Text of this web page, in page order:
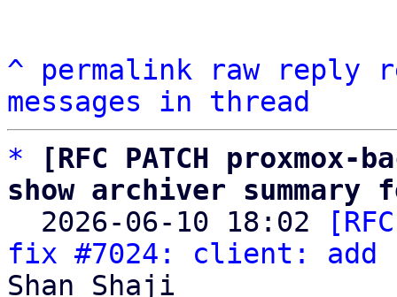
^ permalink raw reply
messages in thread
*
[RFC PATCH
show archiver summary
2026-06-10 18:02
fix #7024: client:
Shan Shaji